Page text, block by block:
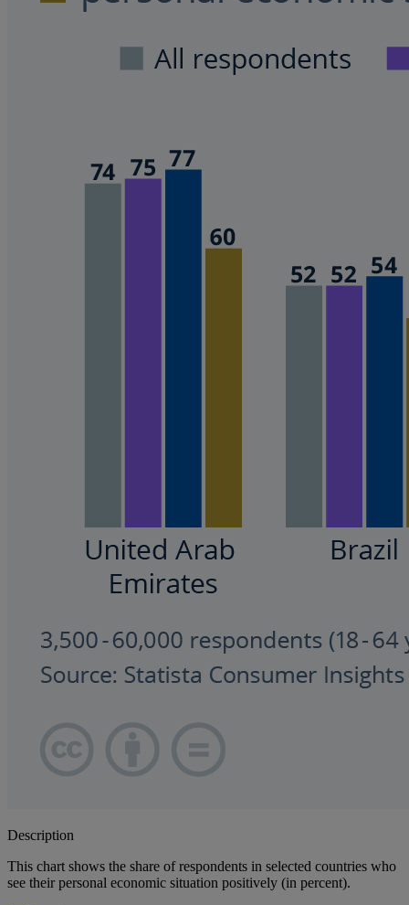
Description
This chart shows the share of respondents in selected countries who
see their personal economic situation positively (in percent).